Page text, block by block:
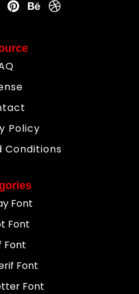
Policy
Conditions
Font
Font
Font
Font
Font